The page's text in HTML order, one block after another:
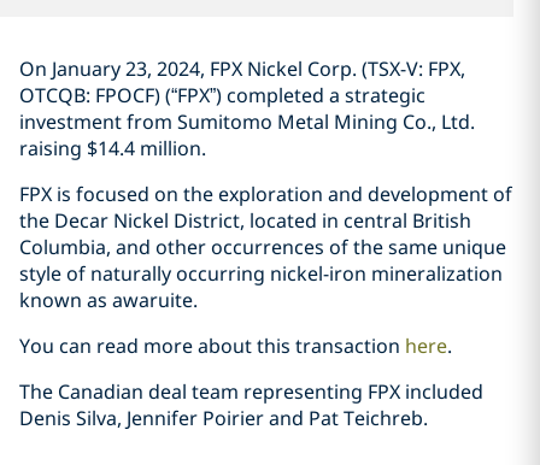
On January 23, 2024, FPX Nickel Corp. (TSX-V: FPX,
OTCQB: FPOCF) (“FPX”) ‎completed a ‎strategic
investment from Sumitomo Metal ‎Mining Co., Ltd.
raising $14.4 million. ‎
FPX is focused on the exploration and development of
the Decar Nickel District, ‎located in ‎central British
Columbia, and other occurrences of the same unique
style of naturally ‎occurring ‎nickel-iron mineralization
known as awaruite‎. ‎
You can read more about this transaction here. ‎
The Canadian deal team representing FPX included
Denis Silva, Jennifer Poirier and Pat ‎Teichreb. ‎